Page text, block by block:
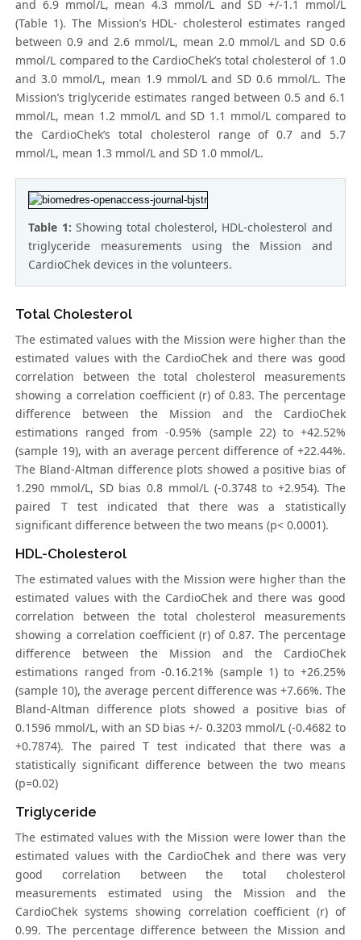
and 6.9 mmol/L, mean 4.3 mmol/L and SD +/-1.1 mmol/L
(Table 1). The Mission’s HDL- cholesterol estimates ranged
between 0.9 and 2.6 mmol/L, mean 2.0 mmol/L and SD 0.6
mmol/L compared to the CardioChek’s total cholesterol of 1.0
and 3.0 mmol/L, mean 1.9 mmol/L and SD 0.6 mmol/L. The
Mission’s triglyceride estimates ranged between 0.5 and 6.1
mmol/L, mean 1.2 mmol/L and SD 1.1 mmol/L compared to
the CardioChek’s total cholesterol range of 0.7 and 5.7
mmol/L, mean 1.3 mmol/L and SD 1.0 mmol/L.
Table 1: Showing total cholesterol, HDL-cholesterol and
triglyceride measurements using the Mission and
CardioChek devices in the volunteers.
Total Cholesterol
The estimated values with the Mission were higher than the
estimated values with the CardioChek and there was good
correlation between the total cholesterol measurements
showing a correlation coefficient (r) of 0.83. The percentage
difference between the Mission and the CardioChek
estimations ranged from -0.95% (sample 22) to +42.52%
(sample 19), with an average percent difference of +22.44%.
The Bland-Altman difference plots showed a positive bias of
1.290 mmol/L, SD bias 0.8 mmol/L (-0.3748 to +2.954). The
paired T test indicated that there was a statistically
significant difference between the two means (p< 0.0001).
HDL-Cholesterol
The estimated values with the Mission were higher than the
estimated values with the CardioChek and there was good
correlation between the total cholesterol measurements
showing a correlation coefficient (r) of 0.87. The percentage
difference between the Mission and the CardioChek
estimations ranged from -0.16.21% (sample 1) to +26.25%
(sample 10), the average percent difference was +7.66%. The
Bland-Altman difference plots showed a positive bias of
0.1596 mmol/L, with an SD bias +/- 0.3203 mmol/L (-0.4682 to
+0.7874). The paired T test indicated that there was a
statistically significant difference between the two means
(p=0.02)
Triglyceride
The estimated values with the Mission were lower than the
estimated values with the CardioChek and there was very
good correlation between the total cholesterol
measurements estimated using the Mission and the
CardioChek systems showing correlation coefficient (r) of
0.99. The percentage difference between the Mission and